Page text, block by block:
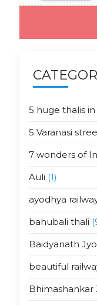
5 huge thalis
5 Varanasi
7 wonders of
Auli (1)
ayodhya
bahubali thali
Baidyanath
beautiful
Bhimashankar